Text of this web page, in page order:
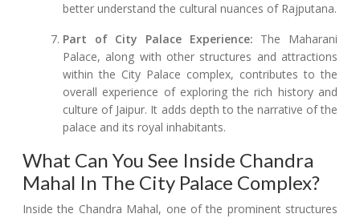
better understand the cultural nuances of Rajputana.
Part of City Palace Experience: The Maharani
Palace, along with other structures and attractions
within the City Palace complex, contributes to the
overall experience of exploring the rich history and
culture of Jaipur. It adds depth to the narrative of the
palace and its royal inhabitants.
What Can You See Inside Chandra
Mahal In The City Palace Complex?
Inside the Chandra Mahal, one of the prominent structures